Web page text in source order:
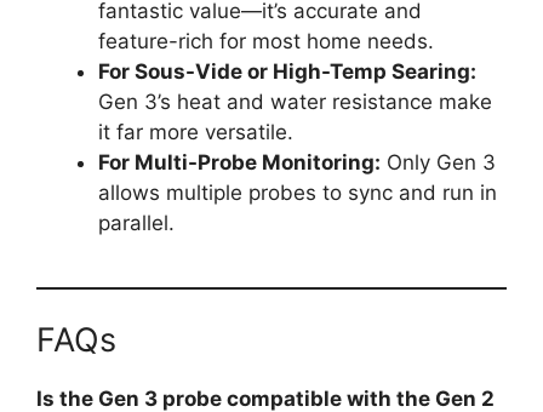
fantastic value—it’s accurate and
feature-rich for most home needs.
For Sous-Vide or High-Temp Searing:
Gen 3’s heat and water resistance make
it far more versatile.
For Multi-Probe Monitoring: Only Gen 3
allows multiple probes to sync and run in
parallel.
FAQs
Is the Gen 3 probe compatible with the Gen 2